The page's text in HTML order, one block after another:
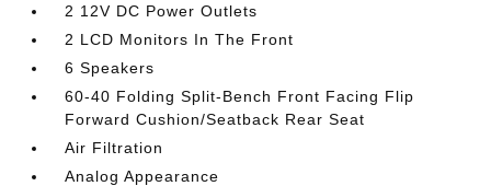
2 12V DC Power Outlets
2 LCD Monitors In The Front
6 Speakers
60-40 Folding Split-Bench Front Facing Flip
Forward Cushion/Seatback Rear Seat
Air Filtration
Analog Appearance